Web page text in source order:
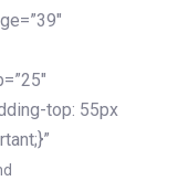
top: 55px